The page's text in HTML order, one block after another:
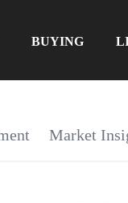
BUYING